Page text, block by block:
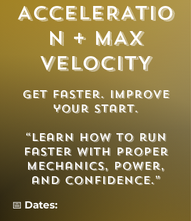
ACCELERATIO
N + MAX
VELOCITY
Get faster. Improve
your start.
“Learn how to run
faster with proper
mechanics, power,
and confidence.”
📅 Dates: